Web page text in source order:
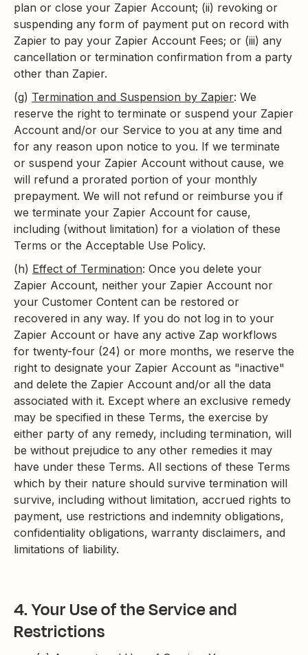
plan or close your Zapier Account; (ii) revoking or
suspending any form of payment put on record with
Zapier to pay your Zapier Account Fees; or (iii) any
cancellation or termination confirmation from a party
other than Zapier.
(g) Termination and Suspension by Zapier: We
reserve the right to terminate or suspend your Zapier
Account and/or our Service to you at any time and
for any reason upon notice to you. If we terminate
or suspend your Zapier Account without cause, we
will refund a prorated portion of your monthly
prepayment. We will not refund or reimburse you if
we terminate your Zapier Account for cause,
including (without limitation) for a violation of these
Terms or the Acceptable Use Policy.
(h) Effect of Termination: Once you delete your
Zapier Account, neither your Zapier Account nor
your Customer Content can be restored or
recovered in any way. If you do not log in to your
Zapier Account or have any active Zap workflows
for twenty-four (24) or more months, we reserve the
right to designate your Zapier Account as "inactive"
and delete the Zapier Account and/or all the data
associated with it. Except where an exclusive remedy
may be specified in these Terms, the exercise by
either party of any remedy, including termination, will
be without prejudice to any other remedies it may
have under these Terms. All sections of these Terms
which by their nature should survive termination will
survive, including without limitation, accrued rights to
payment, use restrictions and indemnity obligations,
confidentiality obligations, warranty disclaimers, and
limitations of liability.
4. Your Use of the Service and
Restrictions